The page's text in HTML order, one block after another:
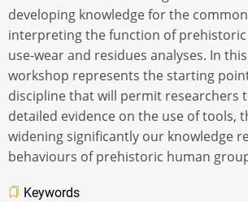
developing knowledge for the
interpreting the function of
use-wear and residues analyses. In
workshop represents the starting
discipline that will permit researchers
detailed evidence on the use of tools,
widening significantly our knowledge
behaviours of prehistoric human
Keywords